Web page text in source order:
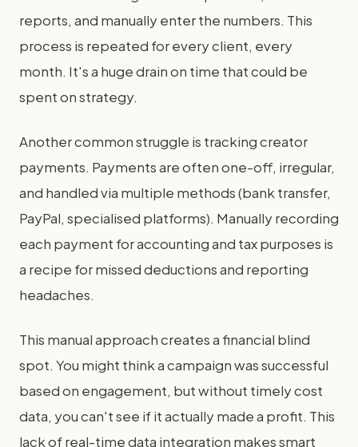
reports, and manually enter the numbers. This
process is repeated for every client, every
month. It's a huge drain on time that could be
spent on strategy.
Another common struggle is tracking creator
payments. Payments are often one-off, irregular,
and handled via multiple methods (bank transfer,
PayPal, specialised platforms). Manually recording
each payment for accounting and tax purposes is
a recipe for missed deductions and reporting
headaches.
This manual approach creates a financial blind
spot. You might think a campaign was successful
based on engagement, but without timely cost
data, you can't see if it actually made a profit. This
lack of real-time data integration makes smart